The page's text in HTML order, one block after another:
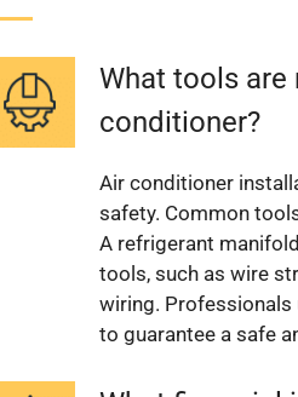
What tools are
conditioner?
Air conditioner
safety. Common
A refrigerant
tools, such as wire
wiring.
to guarantee a safe